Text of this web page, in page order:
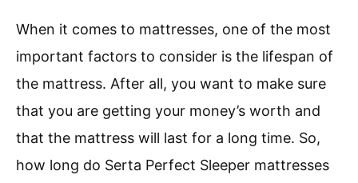
When it comes to mattresses, one of the most
important factors to consider is the lifespan of
the mattress. After all, you want to make sure
that you are getting your money’s worth and
that the mattress will last for a long time. So,
how long do Serta Perfect Sleeper mattresses